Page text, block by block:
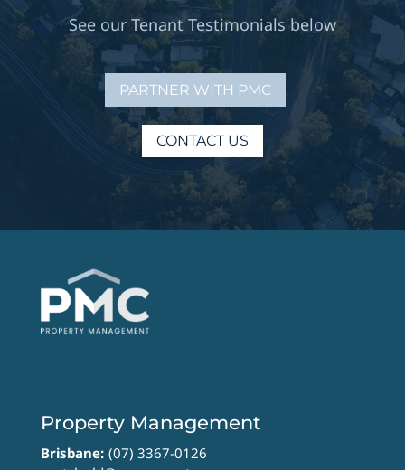
See our Tenant Testimonials below
PARTNER WITH PMC
CONTACT US
Property Management
Brisbane: (07) 3367-0126